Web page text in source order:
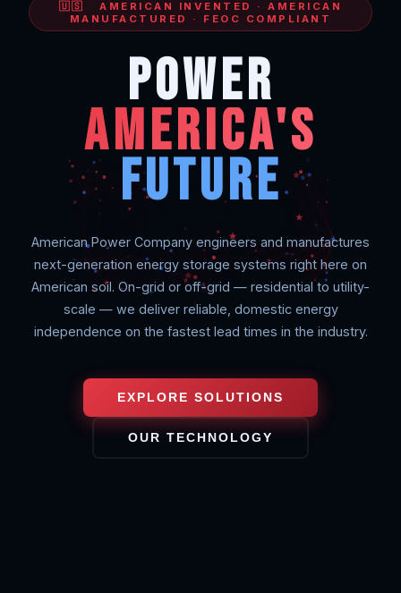
🇺🇸 AMERICAN INVENTED · AMERICAN
MANUFACTURED · FEOC COMPLIANT
POWER
AMERICA'S
FUTURE
American Power Company engineers and manufactures
next-generation energy storage systems right here on
American soil. On-grid or off-grid — residential to utility-
scale — we deliver reliable, domestic energy
independence on the fastest lead times in the industry.
EXPLORE SOLUTIONS
OUR TECHNOLOGY